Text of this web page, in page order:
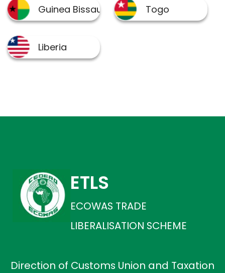
ETLS
ECOWAS TRADE
LIBERALISATION SCHEME
Direction of Customs Union and Taxation